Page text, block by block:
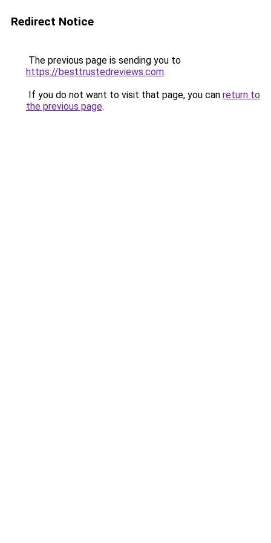
Redirect Notice
The previous page is sending you to
https://besttrustedreviews.com.
If you do not want to visit that page, you can return to
the previous page.